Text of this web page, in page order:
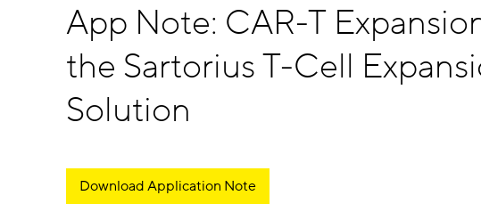
App Note: CAR-T
the Sartorius T-Cell
Solution
Download Application Note